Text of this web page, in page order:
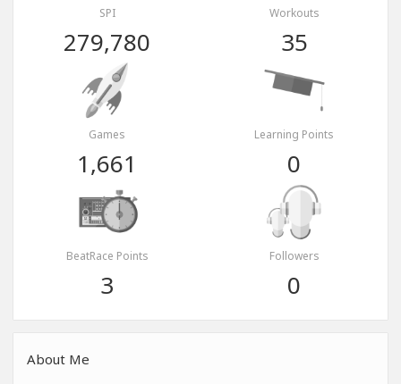
SPI
279,780
Workouts
35
Games
1,661
Learning Points
0
BeatRace Points
3
Followers
0
About Me